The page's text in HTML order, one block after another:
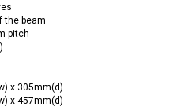
the beam
pitch
x 305mm(d)
x 457mm(d)